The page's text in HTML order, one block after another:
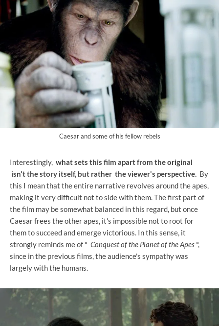
Caesar and some of his fellow rebels
Interestingly, what sets this film apart from the original
isn't the story itself, but rather the viewer's perspective. By
this I mean that the entire narrative revolves around the apes,
making it very difficult not to side with them. The first part of
the film may be somewhat balanced in this regard, but once
Caesar frees the other apes, it's impossible not to root for
them to succeed and emerge victorious. In this sense, it
strongly reminds me of * Conquest of the Planet of the Apes *,
since in the previous films, the audience's sympathy was
largely with the humans.